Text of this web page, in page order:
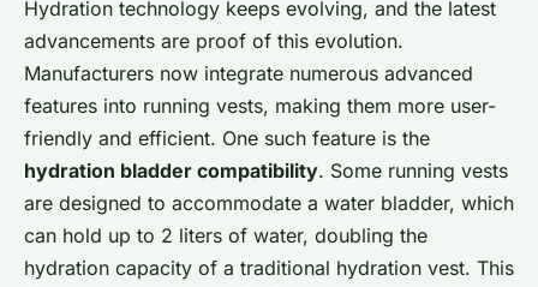
Hydration technology keeps evolving, and the latest
advancements are proof of this evolution.
Manufacturers now integrate numerous advanced
features into running vests, making them more user-
friendly and efficient. One such feature is the
hydration bladder compatibility. Some running vests
are designed to accommodate a water bladder, which
can hold up to 2 liters of water, doubling the
hydration capacity of a traditional hydration vest. This